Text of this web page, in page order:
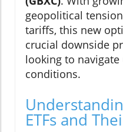
geopolitical
tariffs, this new
crucial downside
looking to
conditions.
ETFs and